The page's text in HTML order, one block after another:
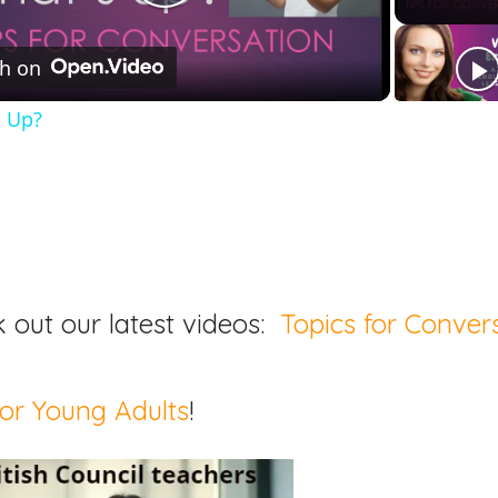
Video
on
out our latest videos: Topics for
Young Adults!